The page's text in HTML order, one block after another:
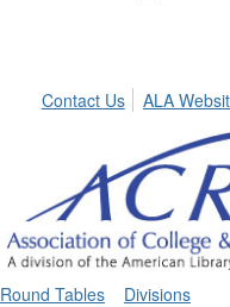
Contact Us
ALA
Round Tables Divisions